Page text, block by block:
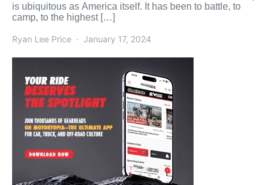
is ubiquitous as America itself. It has been to battle, to
camp, to the highest […]
Ryan Lee Price January 17, 2024